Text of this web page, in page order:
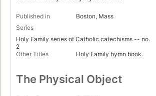
Published in
Boston, Mass
Series
Holy Family series of Catholic catechisms -- no.
2
Other Titles
Holy Family hymn book.
The Physical Object